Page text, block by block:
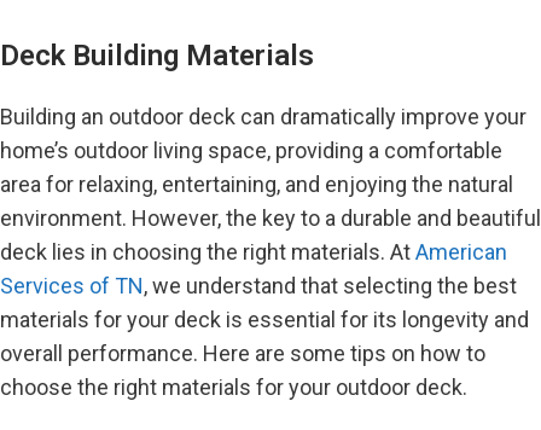
Deck Building Materials
Building an outdoor deck can dramatically improve your
home’s outdoor living space, providing a comfortable
area for relaxing, entertaining, and enjoying the natural
environment. However, the key to a durable and beautiful
deck lies in choosing the right materials. AtAmerican
Services of TN, we understand that selecting the best
materials for your deck is essential for its longevity and
overall performance. Here are some tips on how to
choose the right materials for your outdoor deck.